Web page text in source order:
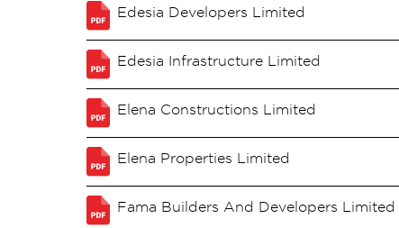
Edesia Developers Limited
Edesia Infrastructure Limited
Elena Constructions Limited
Elena Properties Limited
Fama Builders And Developers Limited